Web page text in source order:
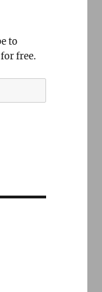
to
free.